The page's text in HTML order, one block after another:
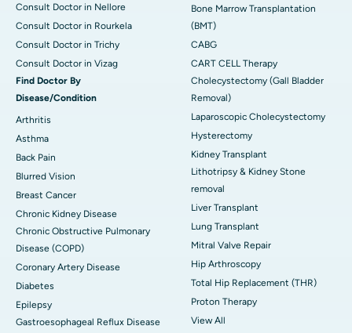
Consult Doctor in Nellore
Consult Doctor in Rourkela
Consult Doctor in Trichy
Consult Doctor in Vizag
Find Doctor By
Disease/Condition
Arthritis
Asthma
Back Pain
Blurred Vision
Breast Cancer
Chronic Kidney Disease
Chronic Obstructive Pulmonary
Disease (COPD)
Coronary Artery Disease
Diabetes
Epilepsy
Gastroesophageal Reflux Disease
Bone Marrow Transplantation
(BMT)
CABG
CART CELL Therapy
Cholecystectomy (Gall Bladder
Removal)
Laparoscopic Cholecystectomy
Hysterectomy
Kidney Transplant
Lithotripsy & Kidney Stone
removal
Liver Transplant
Lung Transplant
Mitral Valve Repair
Hip Arthroscopy
Total Hip Replacement (THR)
Proton Therapy
View All